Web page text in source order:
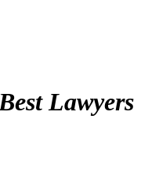
Lawyers